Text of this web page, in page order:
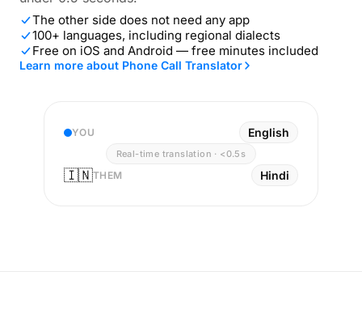
The other side does not need any app
100+ languages, including regional dialects
Free on iOS and Android — free minutes included
Learn more about Phone Call Translator
YOU English
Real-time translation · <0.5s
🇮🇳THEM Hindi